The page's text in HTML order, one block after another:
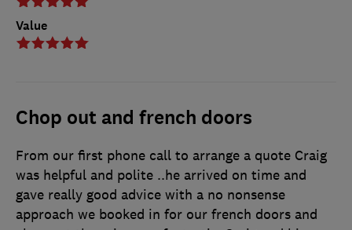
Value
Chop out and french doors
From our first phone call to arrange a quote Craig
was helpful and polite ..he arrived on time and
gave really good advice with a no nonsense
approach we booked in for our french doors and